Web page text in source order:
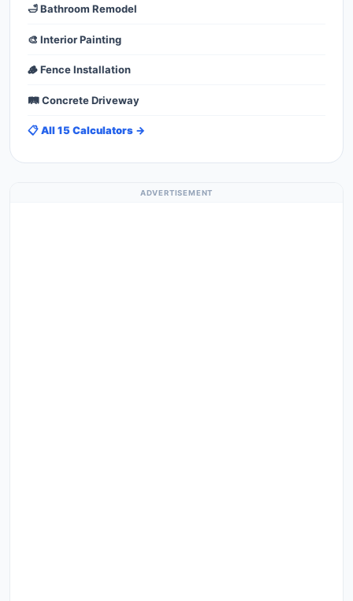
🛁 Bathroom Remodel
🎨 Interior Painting
🪵 Fence Installation
🛤️ Concrete Driveway
📋 All 15 Calculators →
ADVERTISEMENT